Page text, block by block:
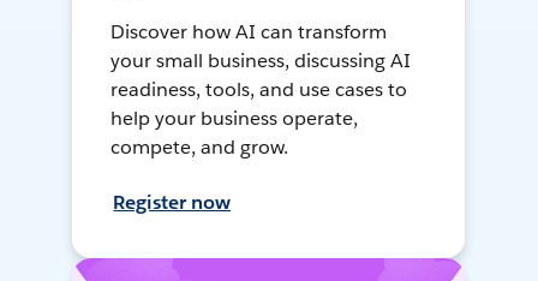
Discover how AI can transform
your small business, discussing AI
readiness, tools, and use cases to
help your business operate,
compete, and grow.
Register now